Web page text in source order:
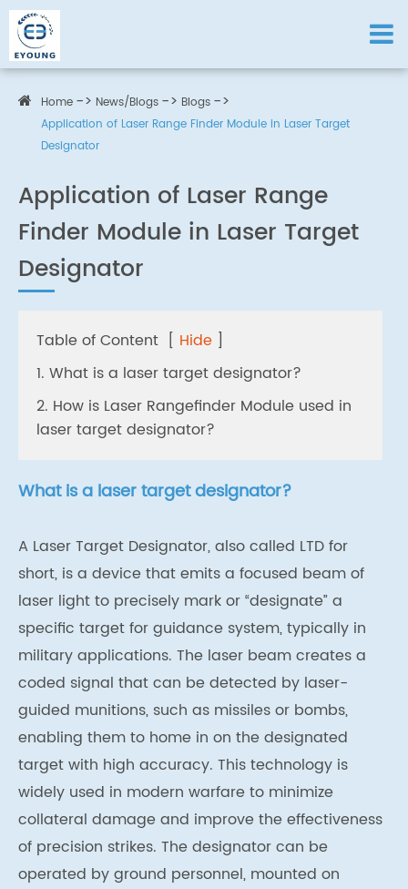
Home News/Blogs
Blogs
Application of Laser Range Finder Module in Laser Target
Designator
Application of Laser Range
Finder Module in Laser Target
Designator
Table of Content [ Hide ]
1. What is a laser target designator?
2. How is Laser Rangefinder Module used in
laser target designator?
What is a laser target designator?
A Laser Target Designator, also called LTD for
short, is a device that emits a focused beam of
laser light to precisely mark or “designate” a
specific target for guidance system, typically in
military applications. The laser beam creates a
coded signal that can be detected by laser-
guided munitions, such as missiles or bombs,
enabling them to home in on the designated
target with high accuracy. This technology is
widely used in modern warfare to minimize
collateral damage and improve the effectiveness
of precision strikes. The designator can be
operated by ground personnel, mounted on